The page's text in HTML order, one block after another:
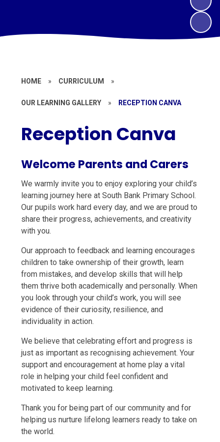
HOME » CURRICULUM »
OUR LEARNING GALLERY » RECEPTION CANVA
Reception Canva
Welcome Parents and Carers
We warmly invite you to enjoy exploring your child’s
learning journey here at South Bank Primary School.
Our pupils work hard every day, and we are proud to
share their progress, achievements, and creativity
with you.
Our approach to feedback and learning encourages
children to take ownership of their growth, learn
from mistakes, and develop skills that will help
them thrive both academically and personally. When
you look through your child’s work, you will see
evidence of their curiosity, resilience, and
individuality in action.
We believe that celebrating effort and progress is
just as important as recognising achievement. Your
support and encouragement at home play a vital
role in helping your child feel confident and
motivated to keep learning.
Thank you for being part of our community and for
helping us nurture lifelong learners ready to take on
the world.